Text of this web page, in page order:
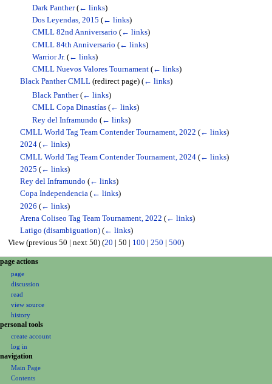
Dark Panther (← links)
Dos Leyendas, 2015 (← links)
CMLL 82nd Anniversario (← links)
CMLL 84th Anniversario (← links)
Warrior Jr. (← links)
CMLL Nuevos Valores Tournament (← links)
Black Panther CMLL (redirect page) (← links)
Black Panther (← links)
CMLL Copa Dinastías (← links)
Rey del Inframundo (← links)
CMLL World Tag Team Contender Tournament, 2022 (← links)
2024 (← links)
CMLL World Tag Team Contender Tournament, 2024 (← links)
2025 (← links)
Rey del Inframundo (← links)
Copa Independencia (← links)
2026 (← links)
Arena Coliseo Tag Team Tournament, 2022 (← links)
Latigo (disambiguation) (← links)
View (previous 50 next 50) (20 50 100 250 500)
N
a
i
page actions
page
discussion
read
view source
history
personal tools
create account
log in
navigation
Main Page
Contents